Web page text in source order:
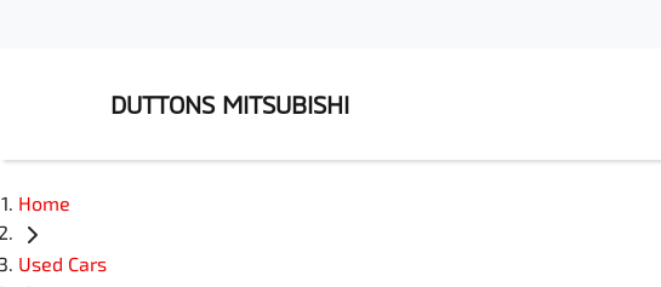
DUTTONS MITSUBISHI
Home
Used Cars